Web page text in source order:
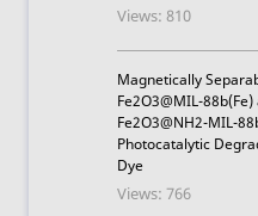
Views: 810
Magnetically
Fe2O3@MIL-
Fe2O3@NH2-MIL-
Photocatalytic
Dye
Views: 766